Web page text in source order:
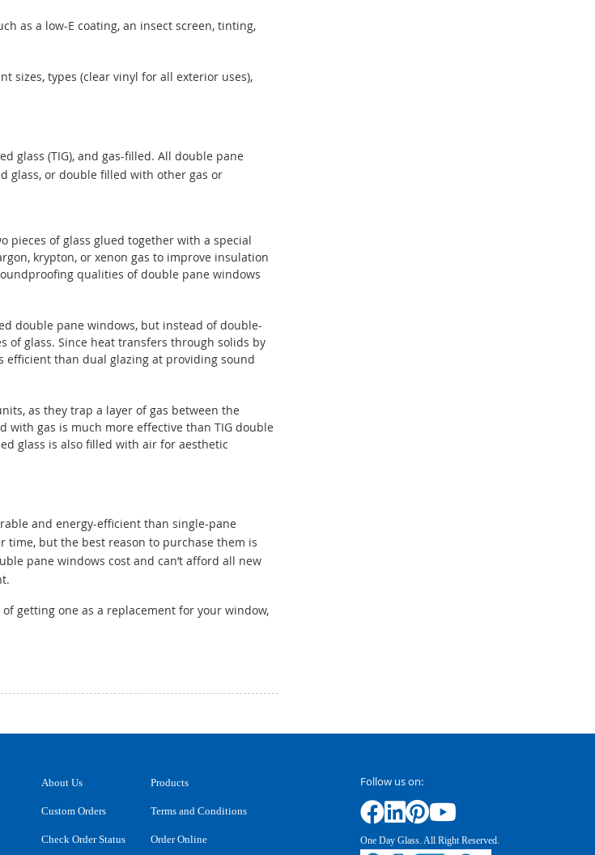
as a low-E coating, an insect screen, tinting,
sizes, types (clear vinyl for all exterior uses),
glass (TIG), and gas-filled. All double pane
glass, or double filled with other gas or
pieces of glass glued together with a special
krypton, or xenon gas to improve insulation
qualities of double pane windows
double pane windows, but instead of double-
of glass. Since heat transfers through solids by
efficient than dual glazing at providing sound
as they trap a layer of gas between the
gas is much more effective than TIG double
glass is also filled with air for aesthetic
and energy-efficient than single-pane
time, but the best reason to purchase them is
pane windows cost and can’t afford all new
getting one as a replacement for your window,
About Us Products
Custom Orders Terms and Conditions
Check Order Status Order Online
Follow us on:
One Day Glass. All Right Reserved.